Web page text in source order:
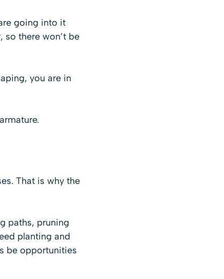
going into it
there won’t be
you are in
That is why the
paths, pruning
planting and
be opportunities